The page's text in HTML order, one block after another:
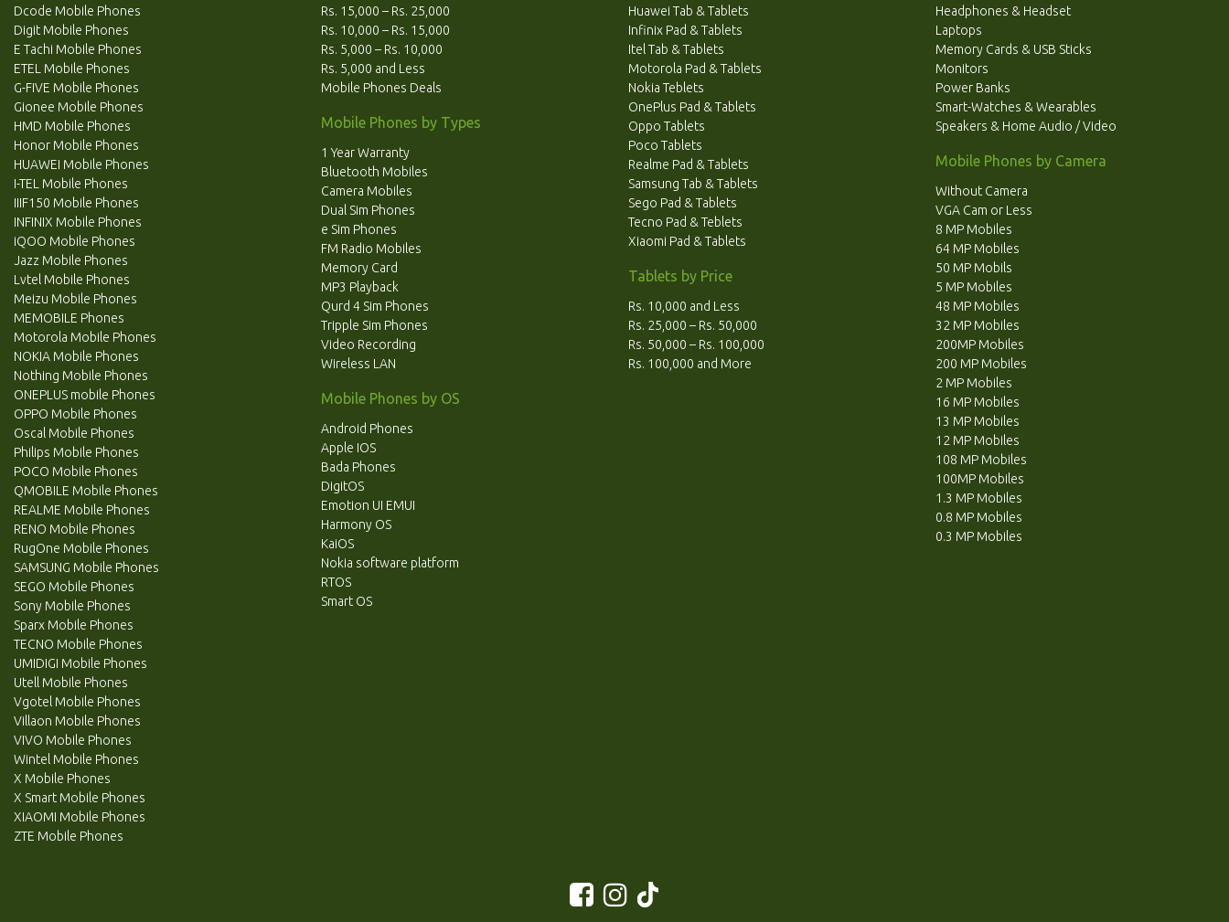
Dcode Mobile Phones
Digit Mobile Phones
E Tachi Mobile Phones
ETEL Mobile Phones
G-FIVE Mobile Phones
Gionee Mobile Phones
HMD Mobile Phones
Honor Mobile Phones
HUAWEI Mobile Phones
I-TEL Mobile Phones
IIIF150 Mobile Phones
INFINIX Mobile Phones
iQOO Mobile Phones
Jazz Mobile Phones
Lvtel Mobile Phones
Meizu Mobile Phones
MEMOBILE Phones
Motorola Mobile Phones
NOKIA Mobile Phones
Nothing Mobile Phones
ONEPLUS mobile Phones
OPPO Mobile Phones
Oscal Mobile Phones
Philips Mobile Phones
POCO Mobile Phones
QMOBILE Mobile Phones
REALME Mobile Phones
RENO Mobile Phones
RugOne Mobile Phones
SAMSUNG Mobile Phones
SEGO Mobile Phones
Sony Mobile Phones
Sparx Mobile Phones
TECNO Mobile Phones
UMIDIGI Mobile Phones
Utell Mobile Phones
Vgotel Mobile Phones
Villaon Mobile Phones
VIVO Mobile Phones
Wintel Mobile Phones
X Mobile Phones
X Smart Mobile Phones
XIAOMI Mobile Phones
ZTE Mobile Phones
Rs. 15,000 – Rs. 25,000
Rs. 10,000 – Rs. 15,000
Rs. 5,000 – Rs. 10,000
Rs. 5,000 and Less
Mobile Phones Deals
Mobile Phones by Types
1 Year Warranty
Bluetooth Mobiles
Camera Mobiles
Dual Sim Phones
e Sim Phones
FM Radio Mobiles
Memory Card
MP3 Playback
Qurd 4 Sim Phones
Tripple Sim Phones
Video Recording
Wireless LAN
Mobile Phones by OS
Android Phones
Apple IOS
Bada Phones
DigitOS
Emotion UI EMUI
Harmony OS
KaiOS
Nokia software platform
RTOS
Smart OS
Huawei Tab & Tablets
Infinix Pad & Tablets
Itel Tab & Tablets
Motorola Pad & Tablets
Nokia Teblets
OnePlus Pad & Tablets
Oppo Tablets
Poco Tablets
Realme Pad & Tablets
Samsung Tab & Tablets
Sego Pad & Tablets
Tecno Pad & Teblets
Xiaomi Pad & Tablets
Tablets by Price
Rs. 10,000 and Less
Rs. 25,000 – Rs. 50,000
Rs. 50,000 – Rs. 100,000
Rs. 100,000 and More
Headphones & Headset
Laptops
Memory Cards & USB Sticks
Monitors
Power Banks
Smart-Watches & Wearables
Speakers & Home Audio / Video
Mobile Phones by Camera
Without Camera
VGA Cam or Less
8 MP Mobiles
64 MP Mobiles
50 MP Mobils
5 MP Mobiles
48 MP Mobiles
32 MP Mobiles
200MP Mobiles
200 MP Mobiles
2 MP Mobiles
16 MP Mobiles
13 MP Mobiles
12 MP Mobiles
108 MP Mobiles
100MP Mobiles
1.3 MP Mobiles
0.8 MP Mobiles
0.3 MP Mobiles